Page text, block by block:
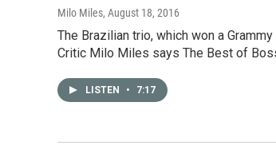
Milo Miles, August 18, 2016
The Brazilian trio, which won a
Critic Milo Miles says The Best of
LISTEN • 7:17